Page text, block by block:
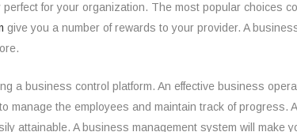
for your organization. The most popular choices
give you a number of rewards to your provider. A
a business control platform. An effective business
manage the employees and maintain track of progress.
attainable. A business management system will make